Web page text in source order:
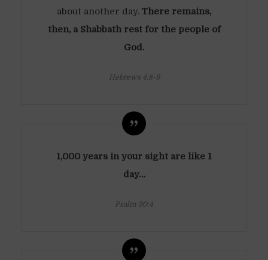
about another day. There remains,
then, a Shabbath rest for the people of
God.
Hebrews 4:8-9
1,000 years in your sight are like 1
day…
Psalm 90:4